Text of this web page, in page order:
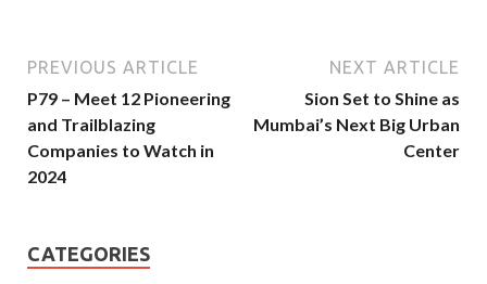
PREVIOUS ARTICLE
P79 – Meet 12 Pioneering
and Trailblazing
Companies to Watch in
2024
NEXT ARTICLE
Sion Set to Shine as
Mumbai’s Next Big Urban
Center
CATEGORIES